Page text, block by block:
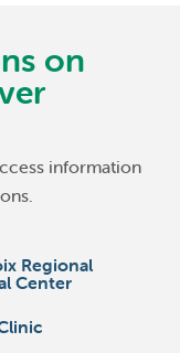
on
information
Regional
Center